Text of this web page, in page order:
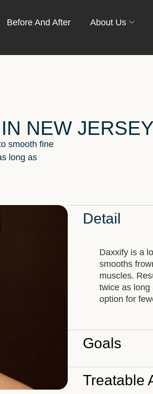
Before And After About Us
NEW JERSEY
smooth fine
long as
Detail
Daxxify is a
smooths
muscles.
twice as long
option for
Goals
Treatable